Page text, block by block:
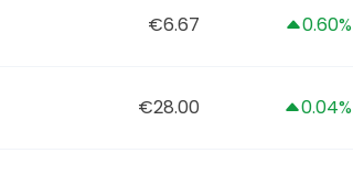
€6.67 0.60%
€28.00 0.04%